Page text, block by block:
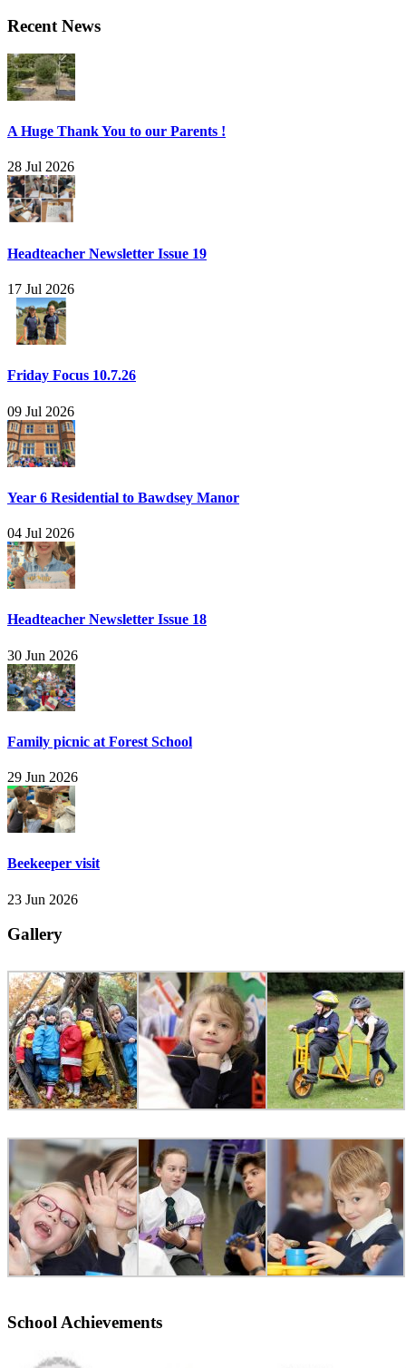
Recent News
A Huge Thank You to our Parents !
28 Jul 2026
Headteacher Newsletter Issue 19
17 Jul 2026
Friday Focus 10.7.26
09 Jul 2026
Year 6 Residential to Bawdsey Manor
04 Jul 2026
Headteacher Newsletter Issue 18
30 Jun 2026
Family picnic at Forest School
29 Jun 2026
Beekeeper visit
23 Jun 2026
Gallery
School Achievements